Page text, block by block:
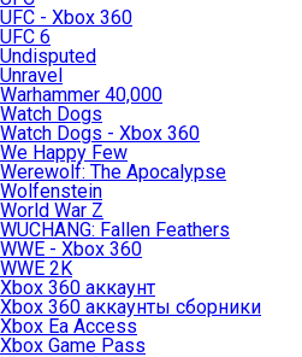
UFC - Xbox 360
UFC 6
Undisputed
Unravel
Warhammer 40,000
Watch Dogs
Watch Dogs - Xbox 360
We Happy Few
Werewolf: The Apocalypse
Wolfenstein
World War Z
WUCHANG: Fallen Feathers
WWE - Xbox 360
WWE 2K
Xbox 360 аккаунт
Xbox 360 аккаунты сборники
Xbox Ea Access
Xbox Game Pass